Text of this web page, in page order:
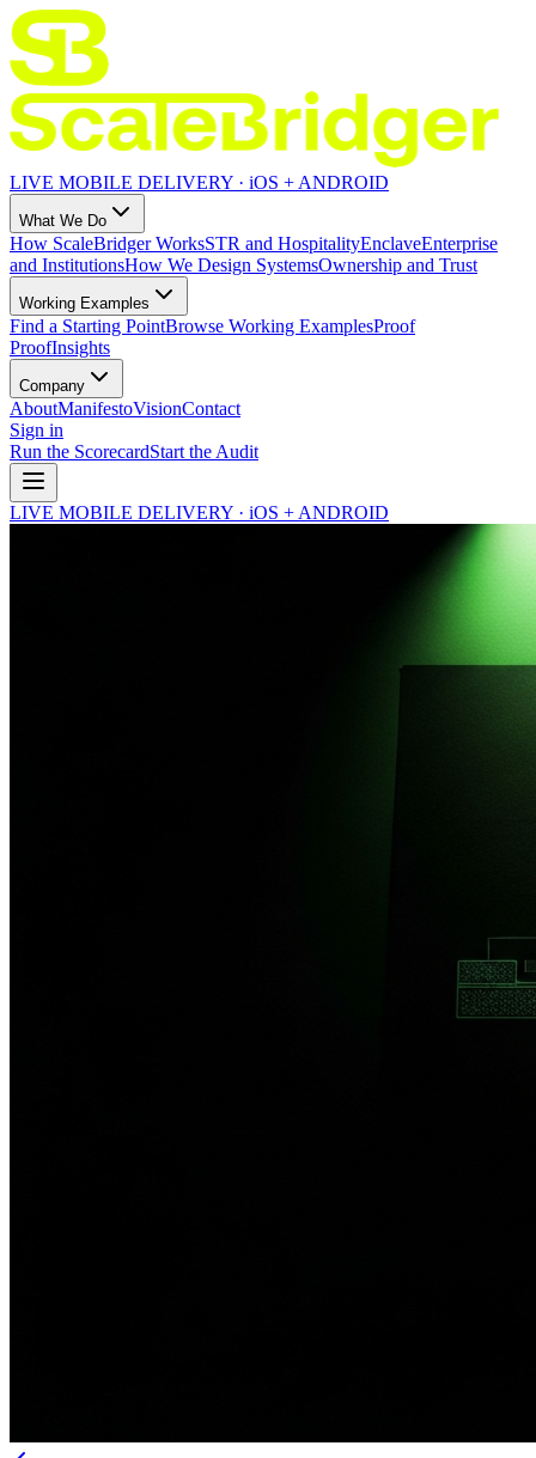
LIVE MOBILE DELIVERY · iOS + ANDROID
What We Do
How ScaleBridger WorksSTR and HospitalityEnclaveEnterprise
and InstitutionsHow We Design SystemsOwnership and Trust
Working Examples
Find a Starting PointBrowse Working ExamplesProof
ProofInsights
Company
AboutManifestoVisionContact
Sign in
Run the ScorecardStart the Audit
LIVE MOBILE DELIVERY · iOS + ANDROID